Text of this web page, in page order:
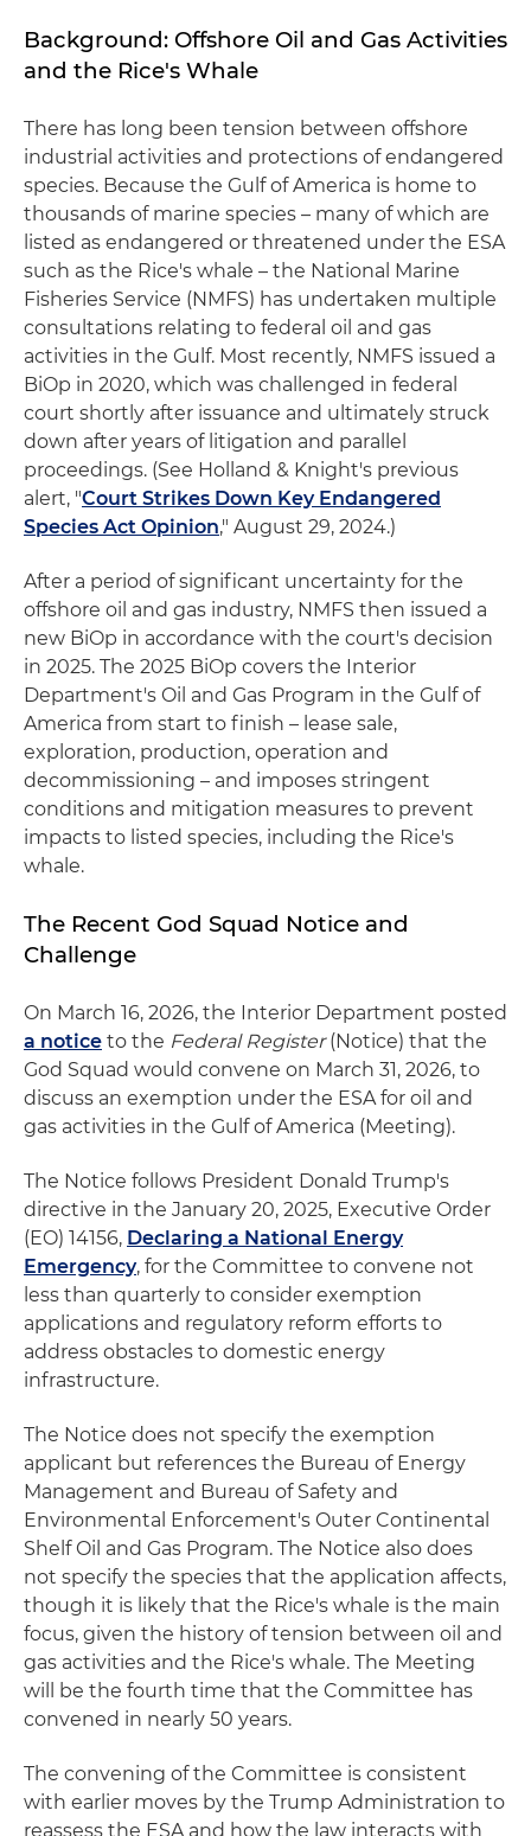
Background: Offshore Oil and Gas Activities
and the Rice's Whale
There has long been tension between offshore
industrial activities and protections of endangered
species. Because the Gulf of America is home to
thousands of marine species – many of which are
listed as endangered or threatened under the ESA
such as the Rice's whale – the National Marine
Fisheries Service (NMFS) has undertaken multiple
consultations relating to federal oil and gas
activities in the Gulf. Most recently, NMFS issued a
BiOp in 2020, which was challenged in federal
court shortly after issuance and ultimately struck
down after years of litigation and parallel
proceedings. (See Holland & Knight's previous
alert, "Court Strikes Down Key Endangered
Species Act Opinion," August 29, 2024.)
After a period of significant uncertainty for the
offshore oil and gas industry, NMFS then issued a
new BiOp in accordance with the court's decision
in 2025. The 2025 BiOp covers the Interior
Department's Oil and Gas Program in the Gulf of
America from start to finish – lease sale,
exploration, production, operation and
decommissioning – and imposes stringent
conditions and mitigation measures to prevent
impacts to listed species, including the Rice's
whale.
The Recent God Squad Notice and
Challenge
On March 16, 2026, the Interior Department posted
a notice to the Federal Register(Notice) that the
God Squad would convene on March 31, 2026, to
discuss an exemption under the ESA for oil and
gas activities in the Gulf of America (Meeting).
The Notice follows President Donald Trump's
directive in the January 20, 2025, Executive Order
(EO) 14156, Declaring a National Energy
Emergency, for the Committee to convene not
less than quarterly to consider exemption
applications and regulatory reform efforts to
address obstacles to domestic energy
infrastructure.
The Notice does not specify the exemption
applicant but references the Bureau of Energy
Management and Bureau of Safety and
Environmental Enforcement's Outer Continental
Shelf Oil and Gas Program. The Notice also does
not specify the species that the application affects,
though it is likely that the Rice's whale is the main
focus, given the history of tension between oil and
gas activities and the Rice's whale. The Meeting
will be the fourth time that the Committee has
convened in nearly 50 years.
The convening of the Committee is consistent
with earlier moves by the Trump Administration to
reassess the ESA and how the law interacts with